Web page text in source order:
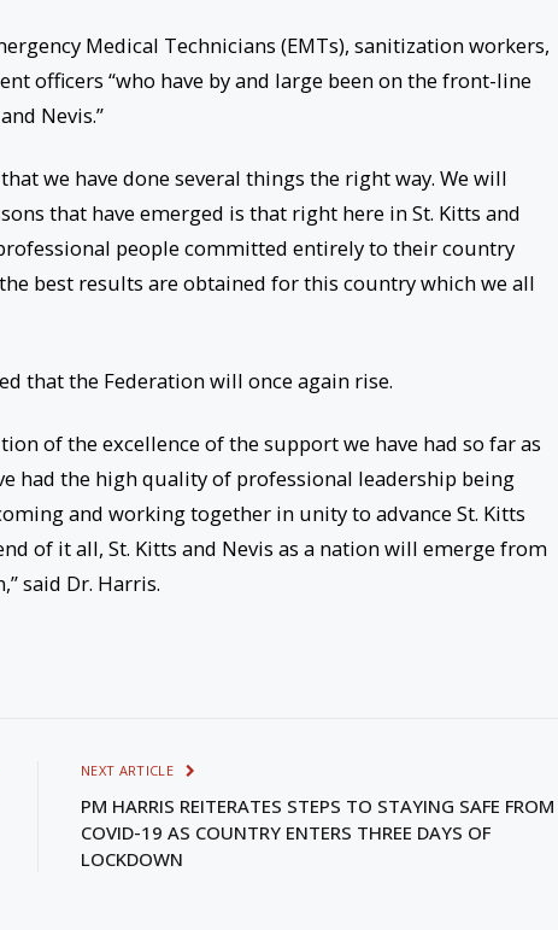
Medical Technicians (EMTs), sanitization workers,
officers “who have by and large been on the front-line
Nevis.”
we have done several things the right way. We will
that have emerged is that right here in St. Kitts and
people committed entirely to their country
best results are obtained for this country which we all
that the Federation will once again rise.
of the excellence of the support we have had so far as
had the high quality of professional leadership being
and working together in unity to advance St. Kitts
of it all, St. Kitts and Nevis as a nation will emerge from
said Dr. Harris.
NEXT ARTICLE
PM HARRIS REITERATES STEPS TO STAYING SAFE FROM
COVID-19 AS COUNTRY ENTERS THREE DAYS OF
LOCKDOWN